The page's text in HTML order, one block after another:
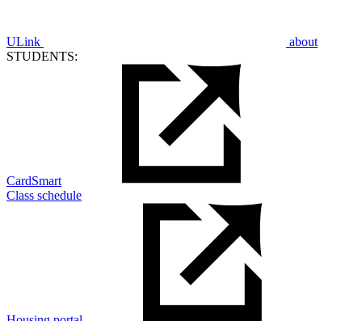
ULink
about
STUDENTS:
CardSmart
Class schedule